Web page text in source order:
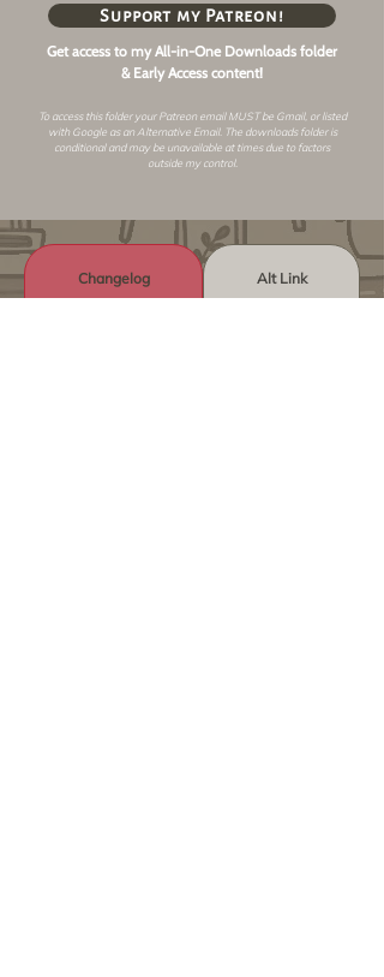
Get access to my All-in-One Downloads folder
& Early Access content!
Support my Patreon!
To access this folder your Patreon email MUST be Gmail, or listed
with Google as an Alternative Email. The downloads folder is
conditional and may be unavailable at times due to factors
outside my control.
Changelog Alt Link